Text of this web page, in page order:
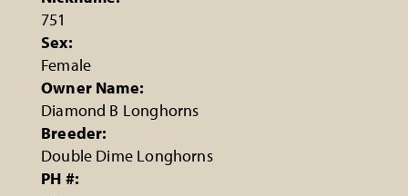
751
Sex:
Female
Owner Name:
Diamond B Longhorns
Breeder:
Double Dime Longhorns
PH #: